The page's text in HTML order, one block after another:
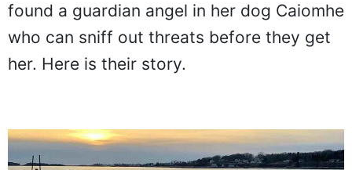
found a guardian angel in her dog Caiomhe
who can sniff out threats before they get
her. Here is their story.